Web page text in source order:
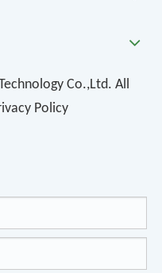
Co.,Ltd. All
Policy